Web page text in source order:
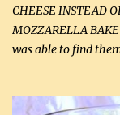
CHEESE INSTEAD
MOZZARELLA
was able to find
this week and